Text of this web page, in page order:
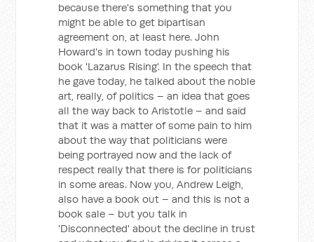
because there's something that you
might be able to get bipartisan
agreement on, at least here. John
Howard's in town today pushing his
book 'Lazarus Rising'. In the speech that
he gave today, he talked about the noble
art, really, of politics – an idea that goes
all the way back to Aristotle – and said
that it was a matter of some pain to him
about the way that politicians were
being portrayed now and the lack of
respect really that there is for politicians
in some areas. Now you, Andrew Leigh,
also have a book out – and this is not a
book sale – but you talk in
'Disconnected' about the decline in trust